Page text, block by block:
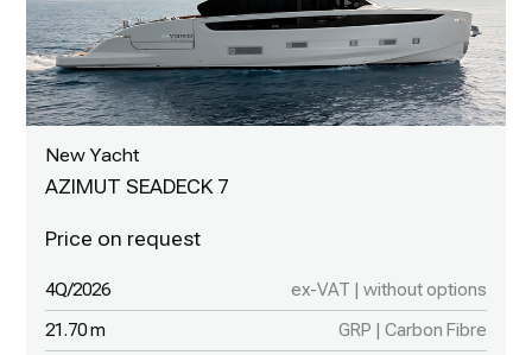
New Yacht
AZIMUT SEADECK 7
4Q/2026 ex-VAT | without options
21.70 m GRP | Carbon Fibre